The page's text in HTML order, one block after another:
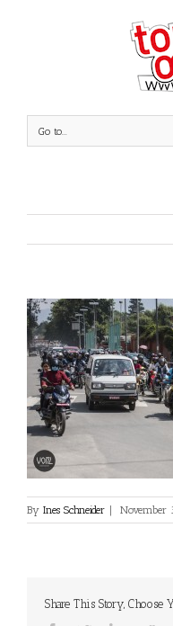
Go to...
By Ines Schneider November
Share This Story, Choose